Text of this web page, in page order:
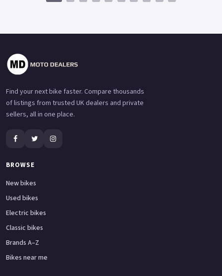
Find your next bike faster. Compare thousands
of listings from trusted UK dealers and private
sellers, all in one place.
BROWSE
New bikes
Used bikes
Electric bikes
Classic bikes
Brands A–Z
Bikes near me